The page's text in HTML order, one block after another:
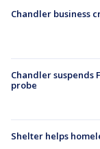
Chandler business
Chandler suspends
probe
Shelter helps